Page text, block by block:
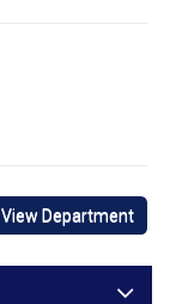
View Department